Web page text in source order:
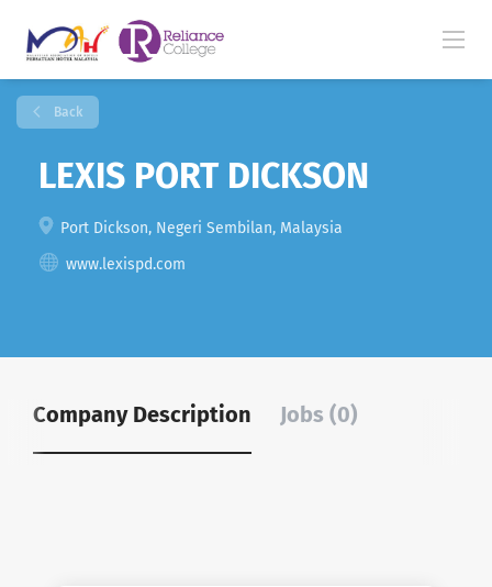
Back
LEXIS PORT DICKSON
Port Dickson, Negeri Sembilan, Malaysia
www.lexispd.com
Company Description Jobs (0)